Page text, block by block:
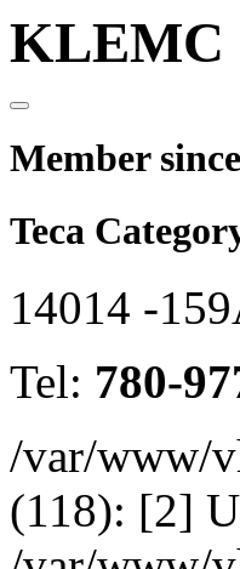
KLEMC
Member
Teca
14014 -
Tel: 780-
/var/www/
(118): [2]